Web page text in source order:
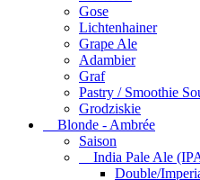
Gose
Lichtenhainer
Grape Ale
Adambier
Graf
Pastry / Smoothie
Grodziskie
Blonde - Ambrée
Saison
India Pale Ale
Double/